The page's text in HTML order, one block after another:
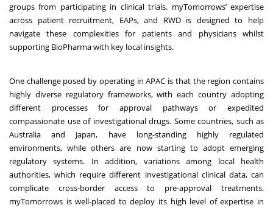
groups from participating in clinical trials. myTomorrows’ expertise
across patient recruitment, EAPs, and RWD is designed to help
navigate these complexities for patients and physicians whilst
supporting BioPharma with key local insights.
One challenge posed by operating in APAC is that the region contains
highly diverse regulatory frameworks, with each country adopting
different processes for approval pathways or expedited
compassionate use of investigational drugs. Some countries, such as
Australia and Japan, have long-standing highly regulated
environments, while others are now starting to adopt emerging
regulatory systems. In addition, variations among local health
authorities, which require different investigational clinical data, can
complicate cross-border access to pre-approval treatments.
myTomorrows is well-placed to deploy its high level of expertise in